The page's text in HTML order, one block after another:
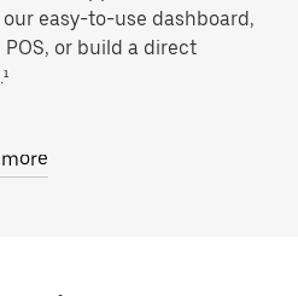
easy-to-use dashboard,
or build a direct